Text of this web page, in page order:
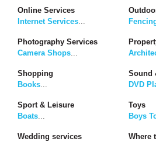
Online Services
Internet Services...
Photography Services
Camera Shops...
Shopping
Books...
Sound
DVD
Sport & Leisure
Boats...
Toys
Boys
Wedding services
Where